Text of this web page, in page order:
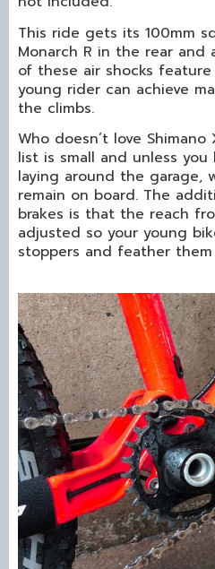
This ride gets its 100mm
Monarch R in the rear and
of these air shocks
young rider can achieve
the climbs.
Who doesn’t love
list is small and unless
laying around the garage,
remain on board. The
brakes is that the reach
adjusted so your young
stoppers and feather